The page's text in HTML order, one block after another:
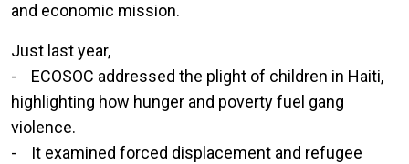
and economic mission.
Just last year,
- ECOSOC addressed the plight of children in Haiti,
highlighting how hunger and poverty fuel gang
violence.
- It examined forced displacement and refugee